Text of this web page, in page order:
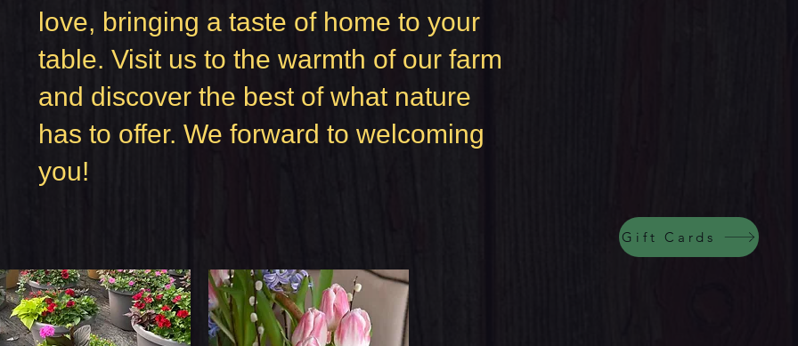
love, bringing a taste of home to your
table. Visit us to the warmth of our farm
and discover the best of what nature
has to offer. We forward to welcoming
you!
Gift Cards